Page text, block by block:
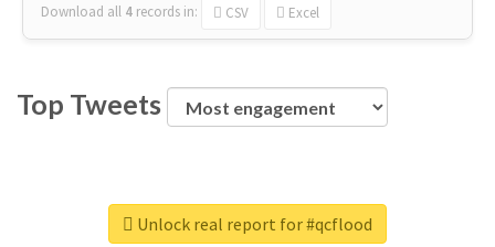
Download all 4 records in: CSV Excel
Top Tweets
Unlock real report for #qcflood